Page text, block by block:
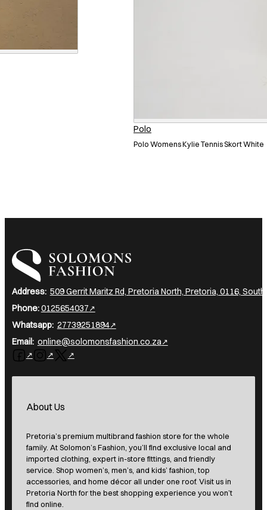
Polo Womens Kylie Tennis Skort White
Polo
I am a heading
Address: 509 Gerrit Maritz Rd, Pretoria North, Pretoria, 0116,
Phone:0125654037
Whatsapp: 27739251894
Email: online@solomonsfashion.co.za
Follow us on Facebook
Follow us on Instagram
Follow us on X
About Us
Pretoria’s premium multibrand fashion store for the whole
family. At Solomon’s Fashion, you’ll find exclusive local and
imported clothing, expert in-store fittings, and friendly
service. Shop women’s, men’s, and kids’ fashion, top
accessories, and home décor all under one roof. Visit us in
Pretoria North for the best shopping experience you won’t
find online.